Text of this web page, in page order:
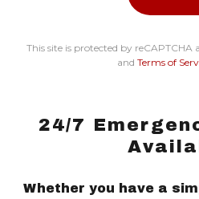
This site is protected by reCAPTCHA
and Terms of
24/7
Whether you have a